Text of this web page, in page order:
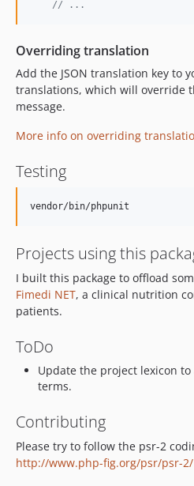
// ...
Overriding translation
Add the JSON translation key to
translations, which will override
message.
More info on overriding
Testing
Projects using this
I built this package to offload
Fimedi NET, a clinical nutrition
patients.
ToDo
Update the project lexicon
terms.
Contributing
Please try to follow the psr-2
http://www.php-fig.org/psr/psr-2/